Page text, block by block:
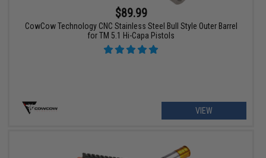
$89.99
CowCow Technology CNC Stainless Steel Bull Style Outer Barrel
for TM 5.1 Hi-Capa Pistols
VIEW